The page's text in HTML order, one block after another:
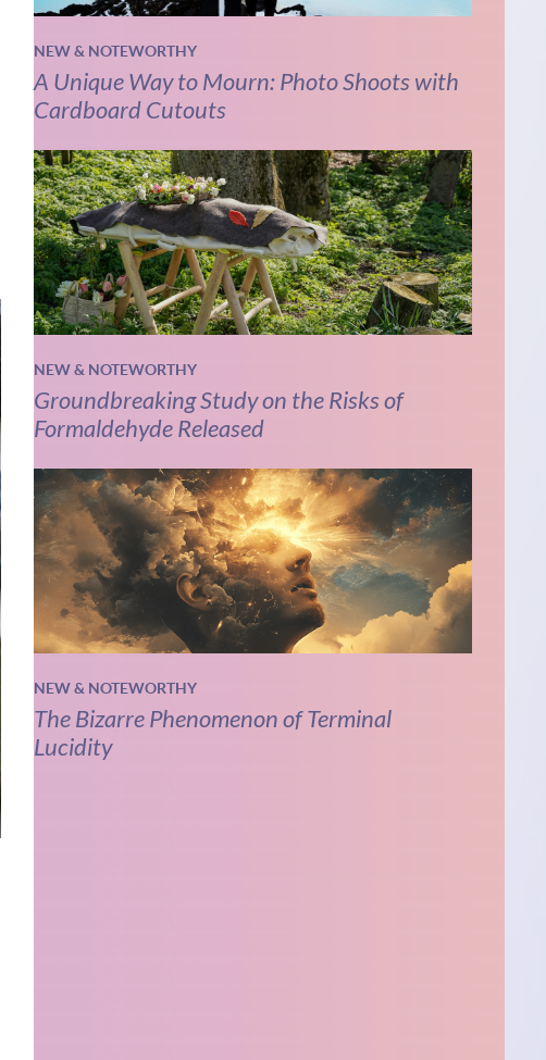
NEW & NOTEWORTHY
A Unique Way to Mourn: Photo Shoots with
Cardboard Cutouts
NEW & NOTEWORTHY
Groundbreaking Study on the Risks of
Formaldehyde Released
NEW & NOTEWORTHY
The Bizarre Phenomenon of Terminal
Lucidity